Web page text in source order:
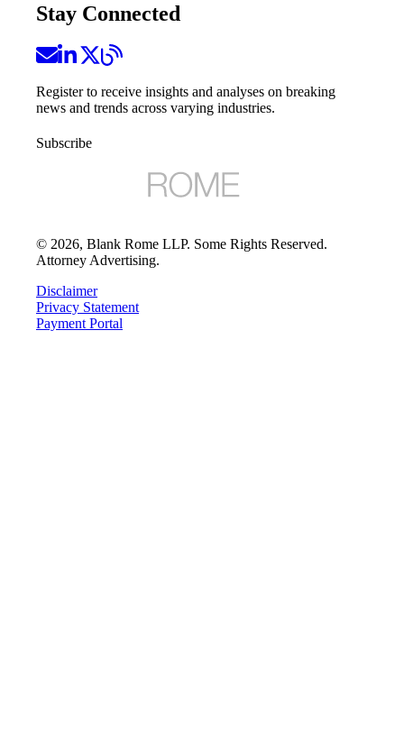
Stay Connected
Register to receive insights and analyses on breaking
news and trends across varying industries.
Subscribe
© 2026, Blank Rome LLP. Some Rights Reserved.
Attorney Advertising.
Disclaimer
Privacy Statement
Payment Portal